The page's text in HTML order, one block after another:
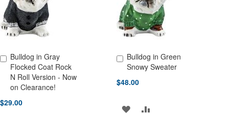
Bulldog in Gray
Flocked Coat Rock
N Roll Version - Now
on Clearance!
$29.00
Add to Cart
Bulldog in Green
Snowy Sweater
$48.00
Add to Cart
ADD ADD